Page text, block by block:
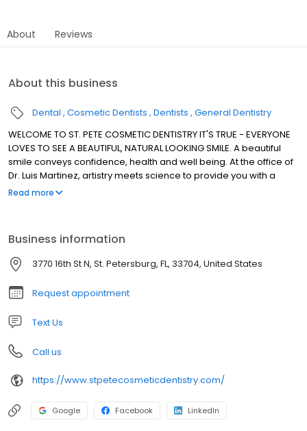
About Reviews
About this business
Dental Cosmetic Dentists Dentists General Dentistry
WELCOME TO ST. PETE COSMETIC DENTISTRY IT'S TRUE - EVERYONE
LOVES TO SEE A BEAUTIFUL, NATURAL LOOKING SMILE. A beautiful
smile conveys confidence, health and well being. At the office of
Dr. Luis Martinez, artistry meets science to provide you with a
unique blend of caring, comfort and the most advanced dental
teeth whitening, mercury-free restorations,routine dental
cleanings and treatment of snoring and sleep apnea with oral
devices to name a few, to help you achieve optimum dental
health, quickly, safely and with as little discomfort as possible.
Read more
Business information
3770 16th St N, St. Petersburg, FL, 33704, United States
Request appointment
Text Us
Call us
https://www.stpetecosmeticdentistry.com/
Google Facebook LinkedIn